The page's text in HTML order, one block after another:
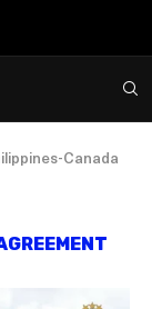
Canada